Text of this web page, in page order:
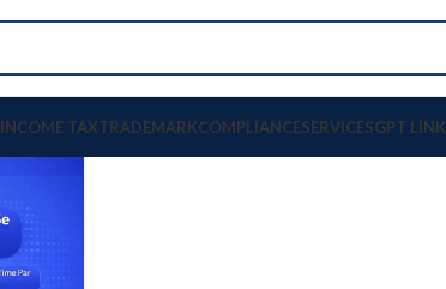
INCOME TAXTRADEMARKCOMPLIANCESERVICESGPT LINK